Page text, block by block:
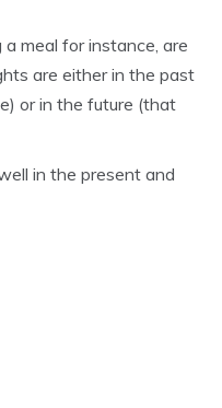
meal for instance, are
are either in the past
or in the future (that
in the present and